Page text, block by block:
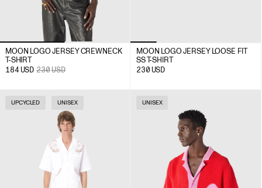
MOON LOGO JERSEY CREWNECK
T-SHIRT
184 USD 230USD
MOON LOGO JERSEY LOOSE FIT
SS T-SHIRT
230 USD
UPCYCLED UNISEX UNISEX